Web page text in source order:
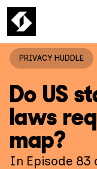
PRIVACY HUDDLE
Do US
laws
map?
In Episode 83